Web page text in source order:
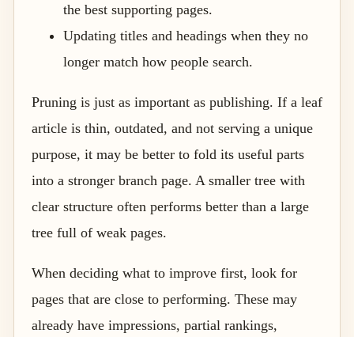
the best supporting pages.
Updating titles and headings when they no
longer match how people search.
Pruning is just as important as publishing. If a leaf
article is thin, outdated, and not serving a unique
purpose, it may be better to fold its useful parts
into a stronger branch page. A smaller tree with
clear structure often performs better than a large
tree full of weak pages.
When deciding what to improve first, look for
pages that are close to performing. These may
already have impressions, partial rankings,